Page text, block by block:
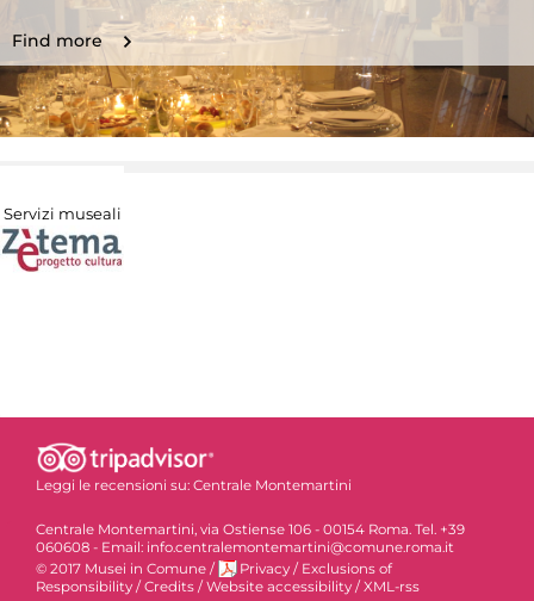
Find more
Servizi museali
Leggi le recensioni su: Centrale Montemartini
Centrale Montemartini, via Ostiense 106 - 00154 Roma. Tel. +39
060608 - Email: info.centralemontemartini@comune.roma.it
© 2017 Musei in Comune / Privacy / Exclusions of
Responsibility /Credits /Website accessibility /XML-rss